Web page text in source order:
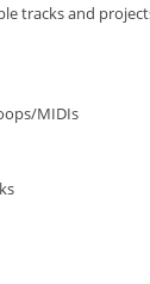
tracks and
MIDIs